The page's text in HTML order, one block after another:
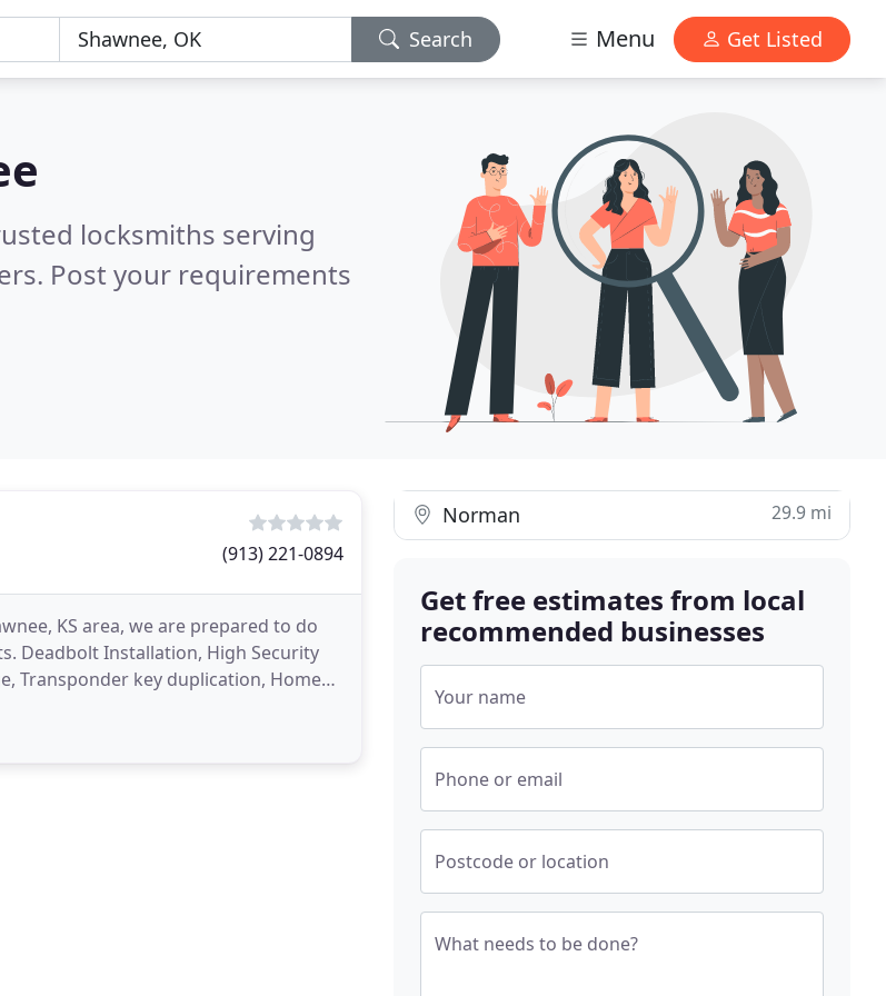
Search Menu Get Listed
locksmiths serving
Post your requirements
(913) 221-0894
KS area, we are prepared to do
Deadbolt Installation, High Security
Transponder key duplication, Home
Norman 29.9 mi
Get free estimates from local
recommended businesses
Your name
Phone or email
Postcode or location
What needs to be done?